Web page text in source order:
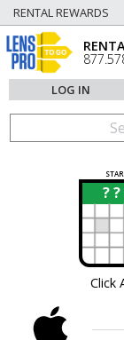
RENTAL REWARDS
LOG IN
? ?
Click